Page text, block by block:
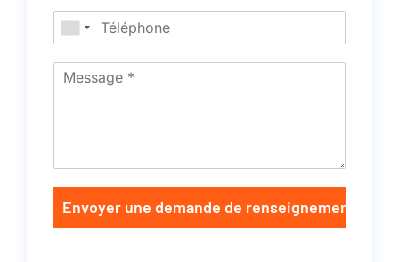
Envoyer une demande de renseignements